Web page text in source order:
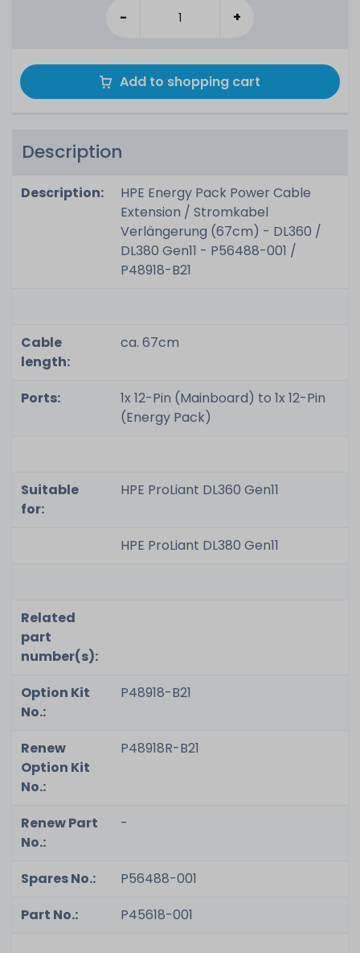
- +
Add to shopping cart
Description
Description:
HPE Energy Pack Power Cable
Extension / Stromkabel
Verlängerung (67cm) - DL360 /
DL380 Gen11 - P56488-001 /
P48918-B21
Cable
length:
ca. 67cm
Ports:
1x 12-Pin (Mainboard) to 1x 12-Pin
(Energy Pack)
Suitable
for:
HPE ProLiant DL360 Gen11
HPE ProLiant DL380 Gen11
Related
part
number(s):
Option Kit
No.:
P48918-B21
Renew
Option Kit
No.:
P48918R-B21
Renew Part
No.:
-
Spares No.:
P56488-001
Part No.:
P45618-001